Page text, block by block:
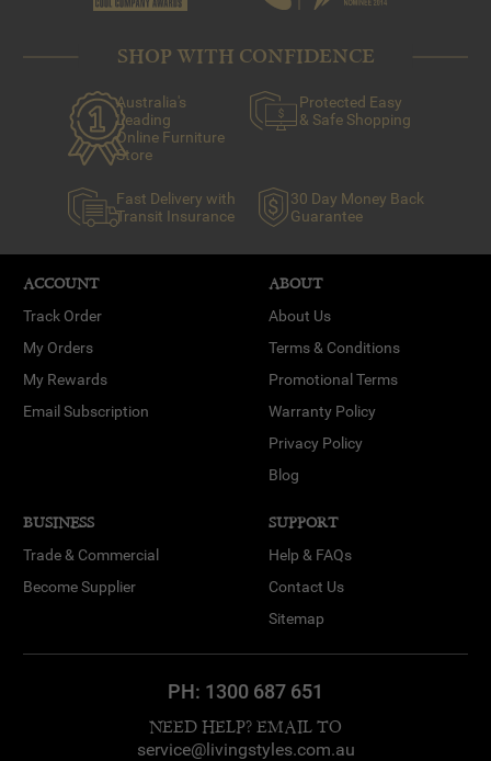
SHOP WITH CONFIDENCE
Australia's
Leading
Online Furniture
Store
Protected Easy
& Safe Shopping
Fast Delivery with
Transit Insurance
30 Day Money Back
Guarantee
ACCOUNT
Track Order
My Orders
My Rewards
Email Subscription
ABOUT
About Us
Terms & Conditions
Promotional Terms
Warranty Policy
Privacy Policy
Blog
BUSINESS
Trade & Commercial
Become Supplier
SUPPORT
Help & FAQs
Contact Us
Sitemap
PH: 1300 687 651
NEED HELP? EMAIL TO
service@livingstyles.com.au